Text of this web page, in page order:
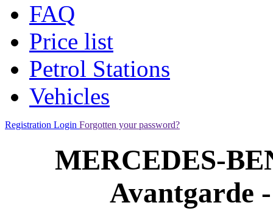
FAQ
Price list
Petrol Stations
Vehicles
Registration Login Forgotten your password?
MERCEDES-
Avantgarde